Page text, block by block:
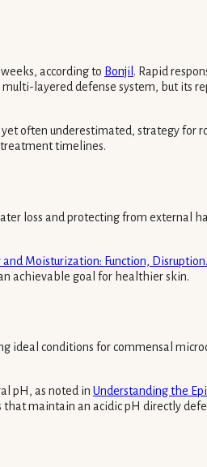
according to Bonjil . Rapid
layered defense system, but its
often underestimated, strategy for
timelines.
loss and protecting from external
Moisturization: Function,
achievable goal for healthier skin.
ideal conditions for commensal
pH, as noted in Understanding the
maintain an acidic pH directly